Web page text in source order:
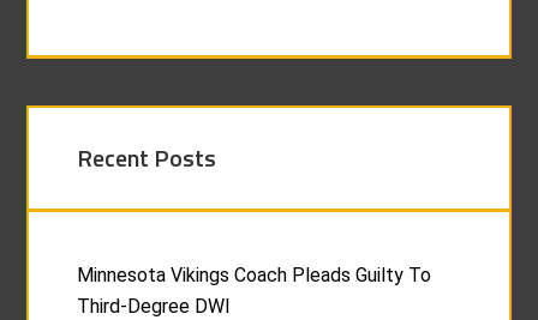
Recent Posts
Minnesota Vikings Coach Pleads Guilty To
Third-Degree DWI